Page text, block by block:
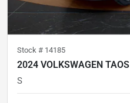
Stock # 14185
2024 VOLKSWAGEN TAOS
S